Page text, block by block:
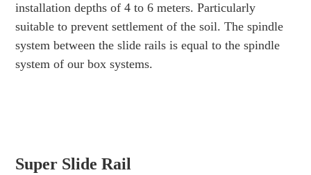
installation depths of 4 to 6 meters. Particularly
suitable to prevent settlement of the soil. The spindle
system between the slide rails is equal to the spindle
system of our box systems.
Super Slide Rail